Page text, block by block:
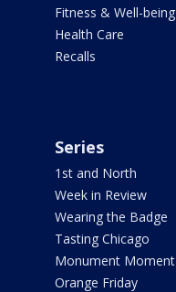
Fitness & Well-being
Health Care
Recalls
Series
1st and North
Week in Review
Wearing the Badge
Tasting Chicago
Monument Moment
Orange Friday